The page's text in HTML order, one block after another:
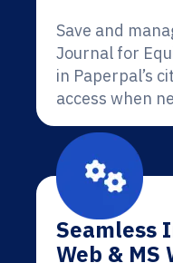
Save and
Journal for
in Paperpal’s
access when
Seamless
Web & MS